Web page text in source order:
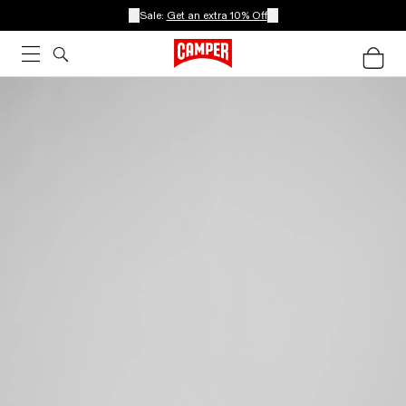
Sale: Get an extra 10% Off